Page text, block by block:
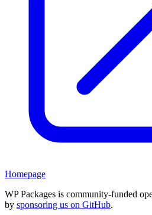
Homepage
WP Packages is community-funded
by sponsoring us on GitHub.